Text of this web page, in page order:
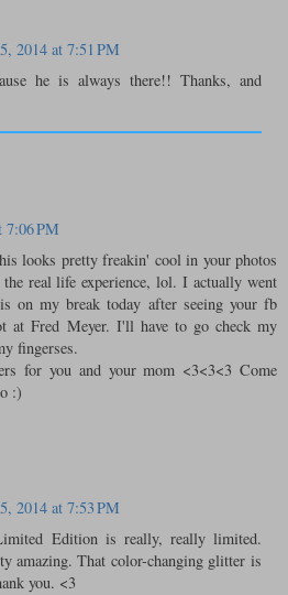
2014 at 7:51 PM
he is always there!! Thanks, and
7:06 PM
looks pretty freakin' cool in your photos
real life experience, lol. I actually went
on my break today after seeing your fb
at Fred Meyer. I'll have to go check my
fingerses.
for you and your mom <3<3<3 Come
:)
2014 at 7:53 PM
Edition is really, really limited.
amazing. That color-changing glitter is
you. <3